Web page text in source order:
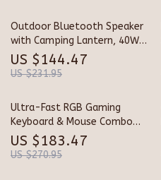
Outdoor Bluetooth Speaker
with Camping Lantern, 40W
Stereo & Waterproof Design
US $144.47
US $231.95
Ultra-Fast RGB Gaming
Keyboard & Mouse Combo
with Wireless Lightweight
Mouse
US $183.47
US $270.95